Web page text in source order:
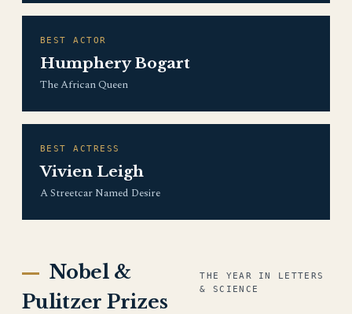
BEST ACTOR
Humphery Bogart
The African Queen
BEST ACTRESS
Vivien Leigh
A Streetcar Named Desire
Nobel &
Pulitzer Prizes
THE YEAR IN LETTERS
& SCIENCE